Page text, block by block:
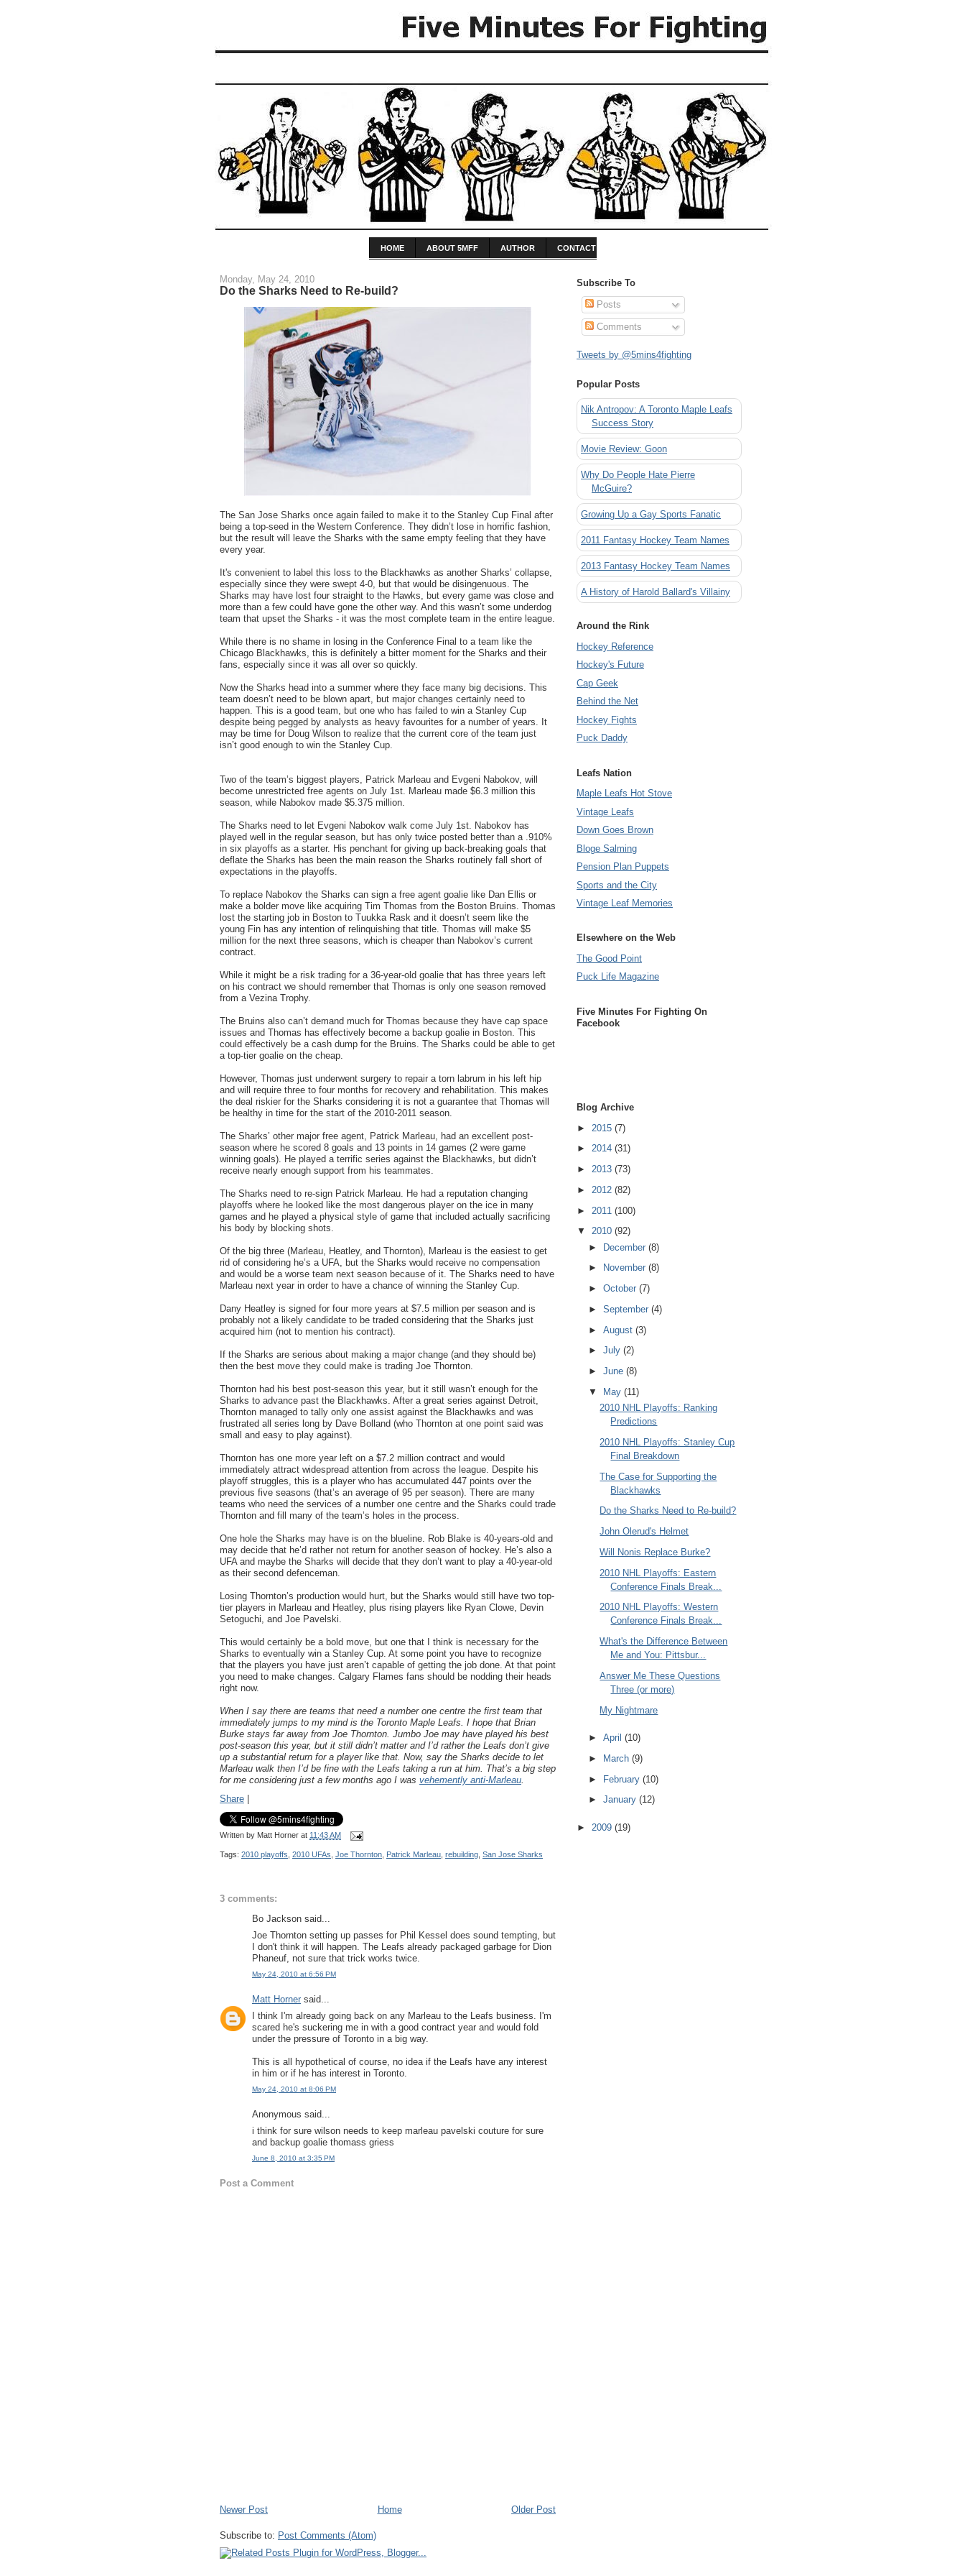
HOME ABOUT 5MFF AUTHOR CONTACT
Monday, May 24, 2010
Do the Sharks Need to Re-build?
The San Jose Sharks once again failed to make it to the Stanley Cup Final after
being a top-seed in the Western Conference. They didn’t lose in horrific fashion,
but the result will leave the Sharks with the same empty feeling that they have
every year.
It's convenient to label this loss to the Blackhawks as another Sharks’ collapse,
especially since they were swept 4-0, but that would be disingenuous. The
Sharks may have lost four straight to the Hawks, but every game was close and
more than a few could have gone the other way. And this wasn’t some underdog
team that upset the Sharks - it was the most complete team in the entire league.
While there is no shame in losing in the Conference Final to a team like the
Chicago Blackhawks, this is definitely a bitter moment for the Sharks and their
fans, especially since it was all over so quickly.
Now the Sharks head into a summer where they face many big decisions. This
team doesn’t need to be blown apart, but major changes certainly need to
happen. This is a good team, but one who has failed to win a Stanley Cup
despite being pegged by analysts as heavy favourites for a number of years. It
may be time for Doug Wilson to realize that the current core of the team just
isn’t good enough to win the Stanley Cup.
Two of the team’s biggest players, Patrick Marleau and Evgeni Nabokov, will
become unrestricted free agents on July 1st. Marleau made $6.3 million this
season, while Nabokov made $5.375 million.
The Sharks need to let Evgeni Nabokov walk come July 1st. Nabokov has
played well in the regular season, but has only twice posted better than a .910%
in six playoffs as a starter. His penchant for giving up back-breaking goals that
deflate the Sharks has been the main reason the Sharks routinely fall short of
expectations in the playoffs.
To replace Nabokov the Sharks can sign a free agent goalie like Dan Ellis or
make a bolder move like acquiring Tim Thomas from the Boston Bruins. Thomas
lost the starting job in Boston to Tuukka Rask and it doesn’t seem like the
young Fin has any intention of relinquishing that title. Thomas will make $5
million for the next three seasons, which is cheaper than Nabokov’s current
contract.
While it might be a risk trading for a 36-year-old goalie that has three years left
on his contract we should remember that Thomas is only one season removed
from a Vezina Trophy.
The Bruins also can’t demand much for Thomas because they have cap space
issues and Thomas has effectively become a backup goalie in Boston. This
could effectively be a cash dump for the Bruins. The Sharks could be able to get
a top-tier goalie on the cheap.
However, Thomas just underwent surgery to repair a torn labrum in his left hip
and will require three to four months for recovery and rehabilitation. This makes
the deal riskier for the Sharks considering it is not a guarantee that Thomas will
be healthy in time for the start of the 2010-2011 season.
The Sharks’ other major free agent, Patrick Marleau, had an excellent post-
season where he scored 8 goals and 13 points in 14 games (2 were game
winning goals). He played a terrific series against the Blackhawks, but didn’t
receive nearly enough support from his teammates.
The Sharks need to re-sign Patrick Marleau. He had a reputation changing
playoffs where he looked like the most dangerous player on the ice in many
games and he played a physical style of game that included actually sacrificing
his body by blocking shots.
Of the big three (Marleau, Heatley, and Thornton), Marleau is the easiest to get
rid of considering he’s a UFA, but the Sharks would receive no compensation
and would be a worse team next season because of it. The Sharks need to have
Marleau next year in order to have a chance of winning the Stanley Cup.
Dany Heatley is signed for four more years at $7.5 million per season and is
probably not a likely candidate to be traded considering that the Sharks just
acquired him (not to mention his contract).
If the Sharks are serious about making a major change (and they should be)
then the best move they could make is trading Joe Thornton.
Thornton had his best post-season this year, but it still wasn’t enough for the
Sharks to advance past the Blackhawks. After a great series against Detroit,
Thornton managed to tally only one assist against the Blackhawks and was
frustrated all series long by Dave Bolland (who Thornton at one point said was
small and easy to play against).
Thornton has one more year left on a $7.2 million contract and would
immediately attract widespread attention from across the league. Despite his
playoff struggles, this is a player who has accumulated 447 points over the
previous five seasons (that’s an average of 95 per season). There are many
teams who need the services of a number one centre and the Sharks could trade
Thornton and fill many of the team’s holes in the process.
One hole the Sharks may have is on the blueline. Rob Blake is 40-years-old and
may decide that he’d rather not return for another season of hockey. He’s also a
UFA and maybe the Sharks will decide that they don’t want to play a 40-year-old
as their second defenceman.
Losing Thornton’s production would hurt, but the Sharks would still have two top-
tier players in Marleau and Heatley, plus rising players like Ryan Clowe, Devin
Setoguchi, and Joe Pavelski.
This would certainly be a bold move, but one that I think is necessary for the
Sharks to eventually win a Stanley Cup. At some point you have to recognize
that the players you have just aren’t capable of getting the job done. At that point
you need to make changes. Calgary Flames fans should be nodding their heads
right now.
When I say there are teams that need a number one centre the first team that
immediately jumps to my mind is the Toronto Maple Leafs. I hope that Brian
Burke stays far away from Joe Thornton. Jumbo Joe may have played his best
post-season this year, but it still didn’t matter and I’d rather the Leafs don’t give
up a substantial return for a player like that. Now, say the Sharks decide to let
Marleau walk then I’d be fine with the Leafs taking a run at him. That’s a big step
for me considering just a few months ago I was vehemently anti-Marleau.
Share
Written by Matt Horner at 11:43 AM
Tags: 2010 playoffs 2010 UFAs Joe Thornton Patrick Marleau rebuilding San Jose Sharks
3 comments:
Bo Jackson said...
Joe Thornton setting up passes for Phil Kessel does sound tempting, but
I don't think it will happen. The Leafs already packaged garbage for Dion
Phaneuf, not sure that trick works twice.
May 24, 2010 at 6:56 PM
Matt Horner said...
I think I'm already going back on any Marleau to the Leafs business. I'm
scared he's suckering me in with a good contract year and would fold
under the pressure of Toronto in a big way.
This is all hypothetical of course, no idea if the Leafs have any interest
in him or if he has interest in Toronto.
May 24, 2010 at 8:06 PM
Anonymous said...
i think for sure wilson needs to keep marleau pavelski couture for sure
and backup goalie thomass griess
June 8, 2010 at 3:35 PM
Post a Comment
Newer Post Older Post
Home
Subscribe to: Post Comments (Atom)
Subscribe To
Posts
Comments
Tweets by @5mins4fighting
Popular Posts
Nik Antropov: A Toronto Maple Leafs
Success Story
Movie Review: Goon
Why Do People Hate Pierre
McGuire?
Growing Up a Gay Sports Fanatic
2011 Fantasy Hockey Team Names
2013 Fantasy Hockey Team Names
A History of Harold Ballard's Villainy
Around the Rink
Hockey Reference
Hockey's Future
Cap Geek
Behind the Net
Hockey Fights
Puck Daddy
Leafs Nation
Maple Leafs Hot Stove
Vintage Leafs
Down Goes Brown
Bloge Salming
Pension Plan Puppets
Sports and the City
Vintage Leaf Memories
Elsewhere on the Web
The Good Point
Puck Life Magazine
Five Minutes For Fighting On
Facebook
Blog Archive
► 2015 (7)
► 2014 (31)
► 2013 (73)
► 2012 (82)
► 2011 (100)
▼ 2010 (92)
► December (8)
►
November (8)
► October (7)
► September (4)
► August (3)
► July (2)
► June (8)
▼
May (11)
2010 NHL Playoffs: Ranking
Predictions
2010 NHL Playoffs: Stanley Cup
Final Breakdown
The Case for Supporting the
Blackhawks
Do the Sharks Need to Re-build?
John Olerud's Helmet
Will Nonis Replace Burke?
2010 NHL Playoffs: Eastern
Conference Finals Break...
2010 NHL Playoffs: Western
Conference Finals Break...
What's the Difference Between
Me and You: Pittsbur...
Answer Me These Questions
Three (or more)
My Nightmare
► April (10)
►
March (9)
► February (10)
► January (12)
► 2009 (19)